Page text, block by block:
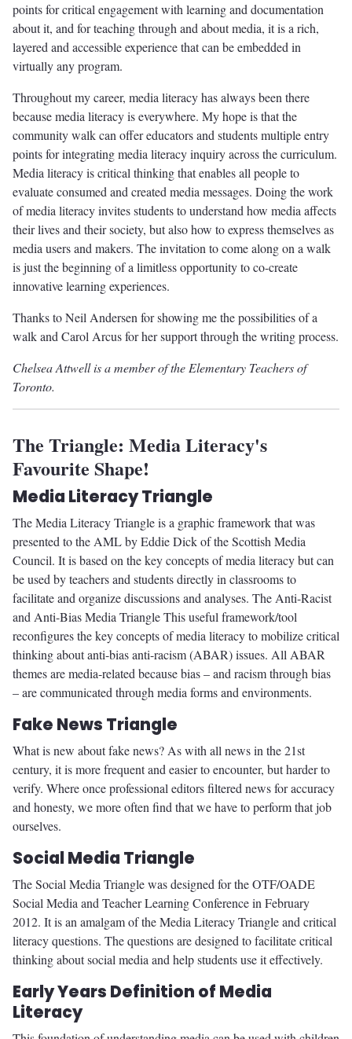
points for critical engagement with learning and documentation
about it, and for teaching through and about media, it is a rich,
layered and accessible experience that can be embedded in
virtually any program.
Throughout my career, media literacy has always been there
because media literacy is everywhere. My hope is that the
community walk can offer educators and students multiple entry
points for integrating media literacy inquiry across the curriculum.
Media literacy is critical thinking that enables all people to
evaluate consumed and created media messages. Doing the work
of media literacy invites students to understand how media affects
their lives and their society, but also how to express themselves as
media users and makers. The invitation to come along on a walk
is just the beginning of a limitless opportunity to co-create
innovative learning experiences.
Thanks to Neil Andersen for showing me the possibilities of a
walk and Carol Arcus for her support through the writing process.
Chelsea Attwell is a member of the Elementary Teachers of
Toronto.
The Triangle: Media Literacy's
Favourite Shape!
Media Literacy Triangle
The Media Literacy Triangle is a graphic framework that was
presented to the AML by Eddie Dick of the Scottish Media
Council. It is based on the key concepts of media literacy but can
be used by teachers and students directly in classrooms to
facilitate and organize discussions and analyses. The Anti-Racist
and Anti-Bias Media Triangle This useful framework/tool
reconfigures the key concepts of media literacy to mobilize critical
thinking about anti-bias anti-racism (ABAR) issues. All ABAR
themes are media-related because bias – and racism through bias
– are communicated through media forms and environments.
Fake News Triangle
What is new about fake news? As with all news in the 21st
century, it is more frequent and easier to encounter, but harder to
verify. Where once professional editors filtered news for accuracy
and honesty, we more often find that we have to perform that job
ourselves.
Social Media Triangle
The Social Media Triangle was designed for the OTF/OADE
Social Media and Teacher Learning Conference in February
2012. It is an amalgam of the Media Literacy Triangle and critical
literacy questions. The questions are designed to facilitate critical
thinking about social media and help students use it effectively.
Early Years Definition of Media
Literacy